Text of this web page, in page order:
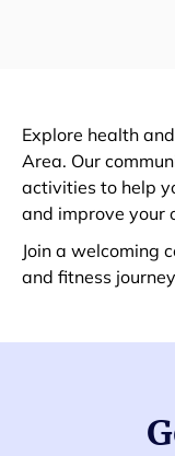
Explore health
Area. Our
activities to help
and improve your
Join a welcoming
and fitness